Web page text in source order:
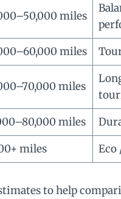
miles
miles
miles
miles
miles
to help